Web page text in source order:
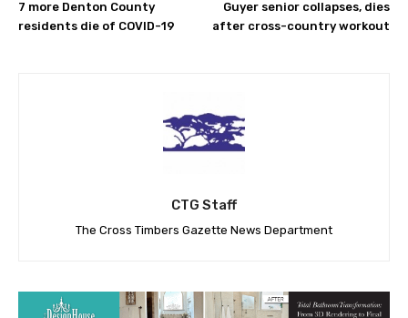
7 more Denton County
residents die of COVID-19
Guyer senior collapses, dies
after cross-country workout
CTG Staff
The Cross Timbers Gazette News Department